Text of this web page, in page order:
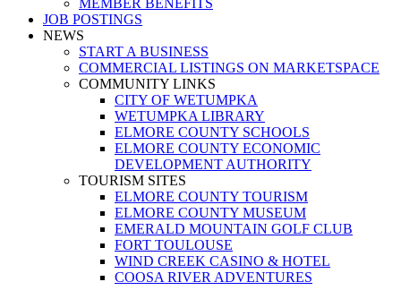
MEMBER BENEFITS
JOB POSTINGS
NEWS
START A BUSINESS
COMMERCIAL LISTINGS ON MARKETSPACE
COMMUNITY LINKS
CITY OF WETUMPKA
WETUMPKA LIBRARY
ELMORE COUNTY SCHOOLS
ELMORE COUNTY ECONOMIC
DEVELOPMENT AUTHORITY
TOURISM SITES
ELMORE COUNTY TOURISM
ELMORE COUNTY MUSEUM
EMERALD MOUNTAIN GOLF CLUB
FORT TOULOUSE
WIND CREEK CASINO & HOTEL
COOSA RIVER ADVENTURES